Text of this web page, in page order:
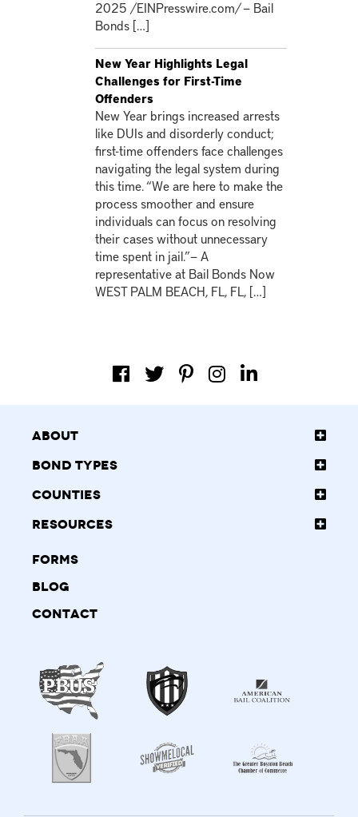
2025 /EINPresswire.com/ — Bail
Bonds […]
New Year Highlights Legal
Challenges for First-Time
Offenders
New Year brings increased arrests
like DUIs and disorderly conduct;
first-time offenders face challenges
navigating the legal system during
this time. “We are here to make the
process smoother and ensure
individuals can focus on resolving
their cases without unnecessary
time spent in jail.”— A
representative at Bail Bonds Now
WEST PALM BEACH, FL, FL, […]
About
Bond Types
Counties
Resources
Forms
Blog
Contact